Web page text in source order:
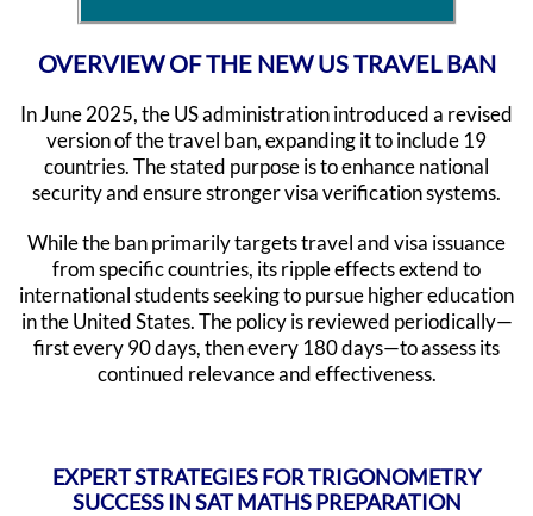
OVERVIEW OF THE NEW US TRAVEL BAN
In June 2025, the US administration introduced a revised
version of the travel ban, expanding it to include 19
countries. The stated purpose is to enhance national
security and ensure stronger visa verification systems.
While the ban primarily targets travel and visa issuance
from specific countries, its ripple effects extend to
international students seeking to pursue higher education
in the United States. The policy is reviewed periodically—
first every 90 days, then every 180 days—to assess its
continued relevance and effectiveness.
EXPERT STRATEGIES FOR TRIGONOMETRY
SUCCESS IN SAT MATHS PREPARATION